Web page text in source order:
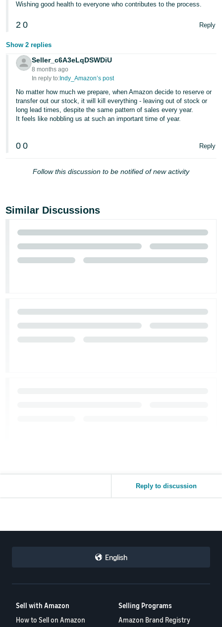
Wishing good health to everyone who contributes to the process.
2 0 Reply
Show 2 replies
Seller_c6A3eLqDSWDiU
8 months ago
In reply to: Indy_Amazon’s post
No matter how much we prepare, when Amazon decide to reserve or
transfer out our stock, it will kill everything - leaving out of stock or
long lead times, despite the same pattern of sales every year.
It feels like nobbling us at such an important time of year.
0 0 Reply
Follow this discussion to be notified of new activity
Similar Discussions
Reply to discussion
English
Sell with Amazon
How to Sell on Amazon
Selling Programs
Amazon Brand Registry